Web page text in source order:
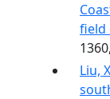
field
Liu,